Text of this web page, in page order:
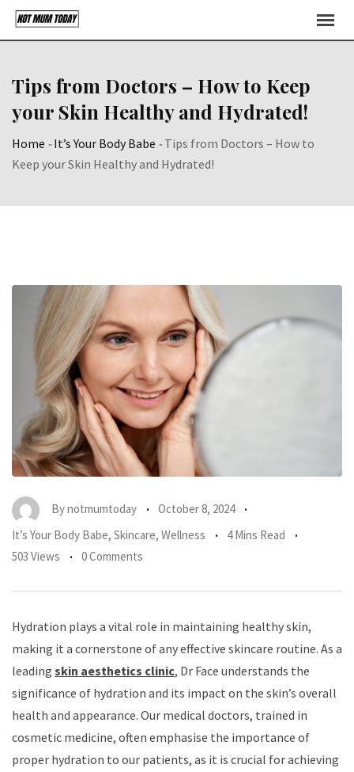
Skip
Tips from Doctors – How to Keep
your Skin Healthy and Hydrated!
Home -It’s Your Body Babe -Tips from Doctors – How to
Keep your Skin Healthy and Hydrated!
Bynotmumtoday
October 8, 2024
It’s Your Body Babe, Skincare, Wellness
4 Mins Read
503 Views
0 Comments
Hydration plays a vital role in maintaining healthy skin,
making it a cornerstone of any effective skincare routine. As a
leading skin aesthetics clinic, Dr Face understands the
significance of hydration and its impact on the skin’s overall
health and appearance. Our medical doctors, trained in
cosmetic medicine, often emphasise the importance of
proper hydration to our patients, as it is crucial for achieving